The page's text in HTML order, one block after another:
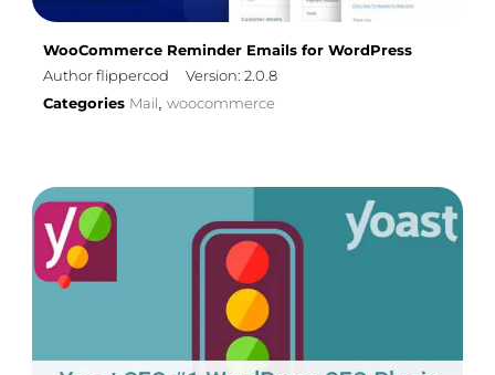
WooCommerce Reminder Emails for WordPress
Author flippercod
Version: 2.0.8
Categories Mail, woocommerce